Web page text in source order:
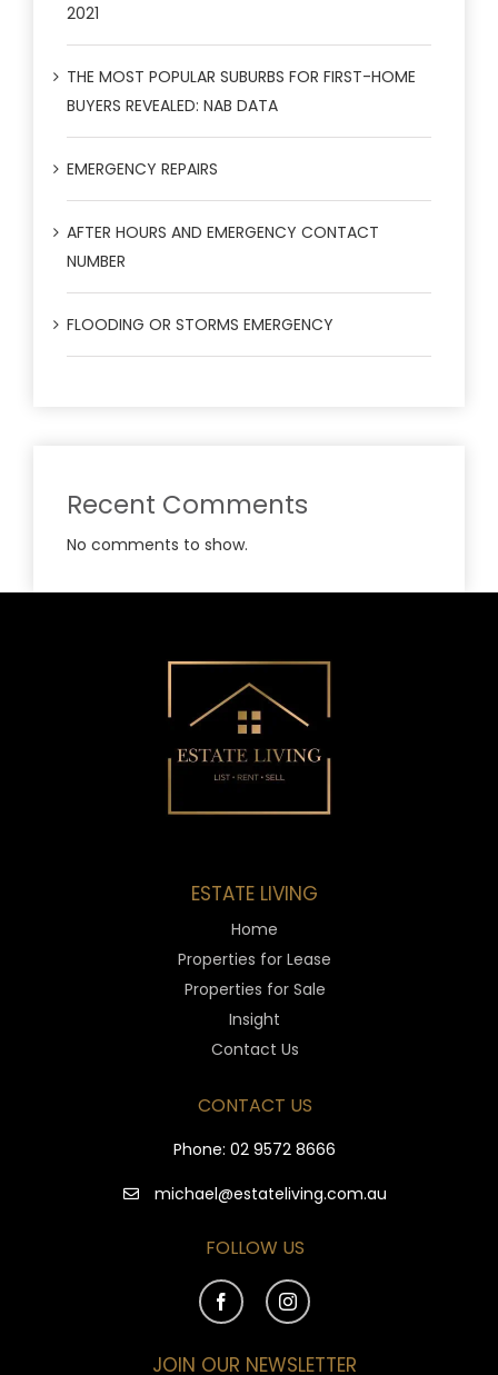
2021
THE MOST POPULAR SUBURBS FOR FIRST-HOME
BUYERS REVEALED: NAB DATA
EMERGENCY REPAIRS
AFTER HOURS AND EMERGENCY CONTACT
NUMBER
FLOODING OR STORMS EMERGENCY
Recent Comments
No comments to show.
ESTATE LIVING
Home
Properties for Lease
Properties for Sale
Insight
Contact Us
CONTACT US
Phone: 02 9572 8666
michael@estateliving.com.au
FOLLOW US
JOIN OUR NEWSLETTER